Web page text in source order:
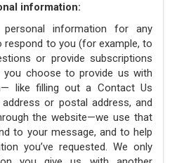
information:
information for any
respond to you (for example, to
or provide subscriptions
you choose to provide us with
like filling out a Contact Us
or postal address, and
the website—we use that
to your message, and to help
you’ve requested. We only